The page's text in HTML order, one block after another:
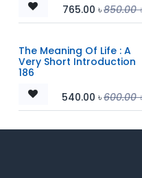
765.00 ৳850.00৳
The Meaning Of Life : A
Very Short Introduction
186
540.00 ৳600.00৳